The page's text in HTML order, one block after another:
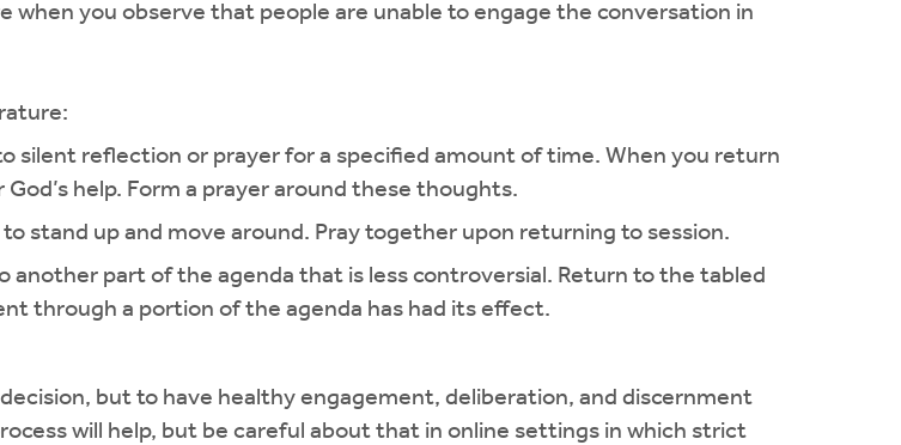
you observe that people are unable to engage the conversation in
silent reflection or prayer for a specified amount of time. When you return
help. Form a prayer around these thoughts.
stand up and move around. Pray together upon returning to session.
another part of the agenda that is less controversial. Return to the tabled
through a portion of the agenda has had its effect.
but to have healthy engagement, deliberation, and discernment
will help, but be careful about that in online settings in which strict